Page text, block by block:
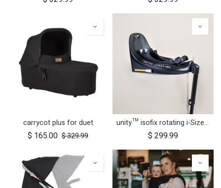
carrycot plus for duet
$ 165.00 $329.99
unity™ isofix rotating i-Size car seat base
$ 299.99